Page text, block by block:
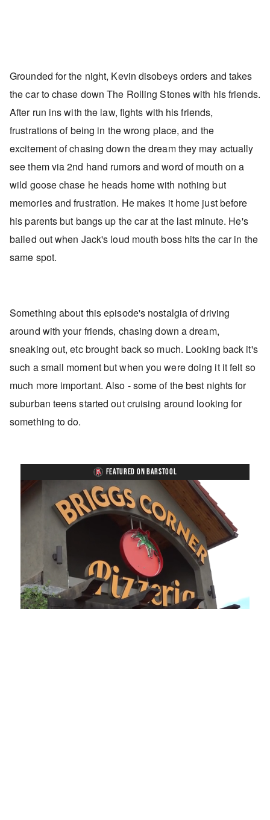
Grounded for the night, Kevin disobeys orders and takes
the car to chase down The Rolling Stones with his friends.
After run ins with the law, fights with his friends,
frustrations of being in the wrong place, and the
excitement of chasing down the dream they may actually
see them via 2nd hand rumors and word of mouth on a
wild goose chase he heads home with nothing but
memories and frustration. He makes it home just before
his parents but bangs up the car at the last minute. He's
bailed out when Jack's loud mouth boss hits the car in the
same spot.
Something about this episode's nostalgia of driving
around with your friends, chasing down a dream,
sneaking out, etc brought back so much. Looking back it's
such a small moment but when you were doing it it felt so
much more important. Also - some of the best nights for
suburban teens started out cruising around looking for
something to do.
FEATURED ON BARSTOOL
49.84%
Playback
Rate
Captions